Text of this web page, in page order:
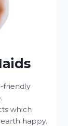
friendly
which
happy,